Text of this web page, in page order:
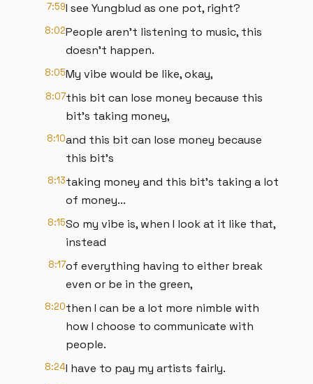
7:59I see Yungblud as one pot, right?
8:02People aren't listening to music, this
doesn't happen.
8:05My vibe would be like, okay,
8:07this bit can lose money because this
bit's taking money,
8:10and this bit can lose money because
this bit's
8:13taking money and this bit's taking a lot
of money...
8:15So my vibe is, when I look at it like that,
instead
8:17of everything having to either break
even or be in the green,
8:20then I can be a lot more nimble with
how I choose to communicate with
people.
8:24I have to pay my artists fairly.